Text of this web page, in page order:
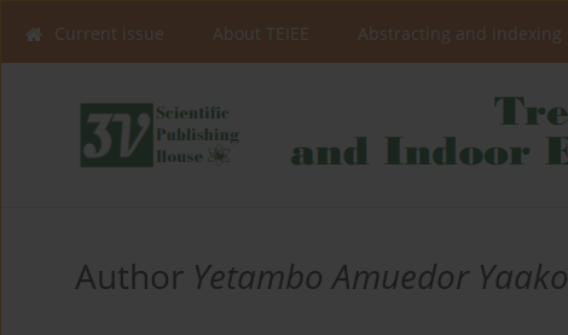
Current issue About TEIEE Abstracting and indexing
Author Yetambo Amuedor Yaako